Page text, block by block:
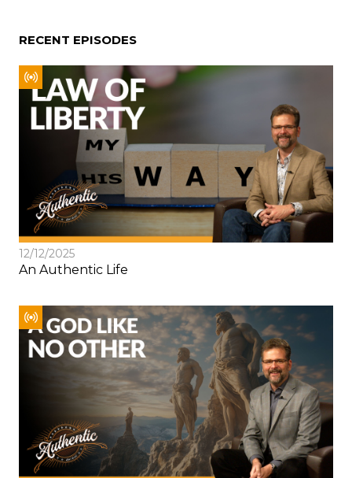
RECENT EPISODES
12/12/2025
An Authentic Life